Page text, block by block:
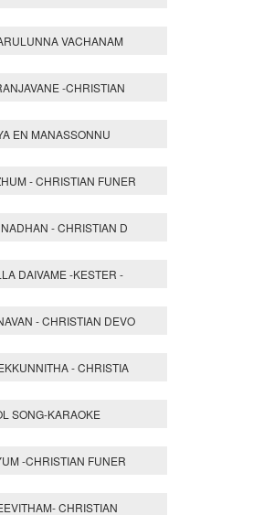
VACHANAM
-CHRISTIAN
EN MANASSONNU
- CHRISTIAN FUNER
- CHRISTIAN D
DAIVAME -KESTER -
- CHRISTIAN DEVO
- CHRISTIA
SONG-KARAOKE
-CHRISTIAN FUNER
CHRISTIAN